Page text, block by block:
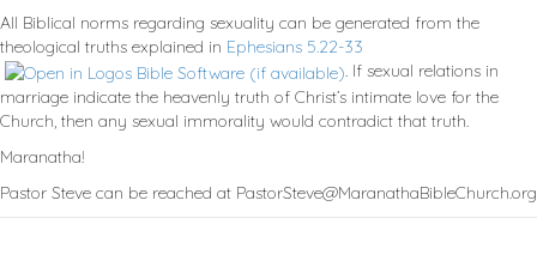
All Biblical norms regarding sexuality can be generated from the
theological truths explained in Ephesians 5.22-33
. If sexual relations in
marriage indicate the heavenly truth of Christ’s intimate love for the
Church, then any sexual immorality would contradict that truth.
Maranatha!
Pastor Steve can be reached at PastorSteve@MaranathaBibleChurch.org